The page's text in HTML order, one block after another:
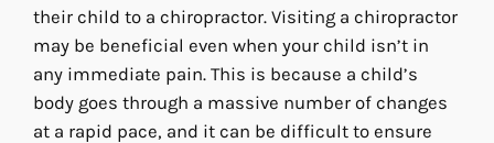
their child to a chiropractor. Visiting a chiropractor
may be beneficial even when your child isn’t in
any immediate pain. This is because a child’s
body goes through a massive number of changes
at a rapid pace, and it can be difficult to ensure